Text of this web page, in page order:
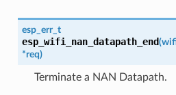
esp_err_t
esp_wifi_nan_datapath_end(
*req)
Terminate a NAN Datapath.